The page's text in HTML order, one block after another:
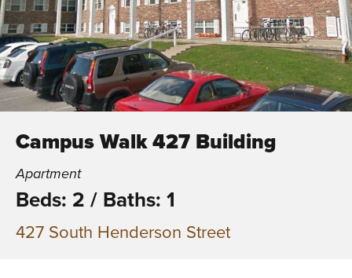
Campus Walk 427 Building
Apartment
Beds: 2 / Baths: 1
427 South Henderson Street